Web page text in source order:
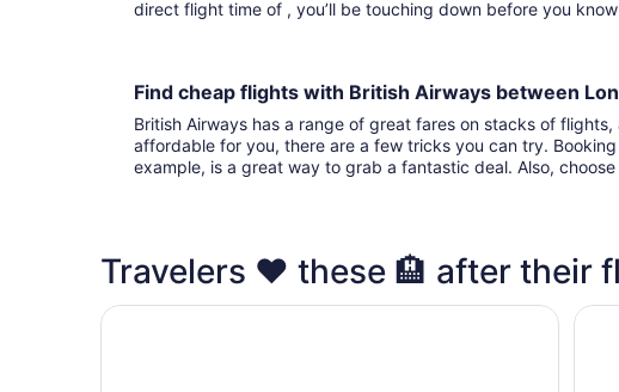
direct flight time of , you’ll be touching down before you
Find cheap flights with British Airways between
British Airways has a range of great fares on stacks of
affordable for you, there are a few tricks you can try.
example, is a great way to grab a fantastic deal. Also,
Travelers ❤️ these 🏨 after their
Hyatt Place Montreal Airport